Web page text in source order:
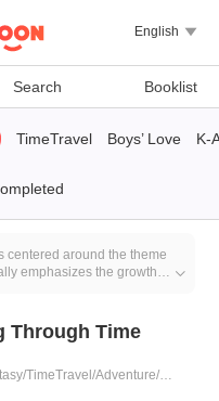
English 
Search Booklist
TimeTravel Boys’ Love K-
centered around the theme
emphasizes the growth
journey.

Through Time
Romance/Fantasy/TimeTravel/Adventure/Sweet/Western royalty